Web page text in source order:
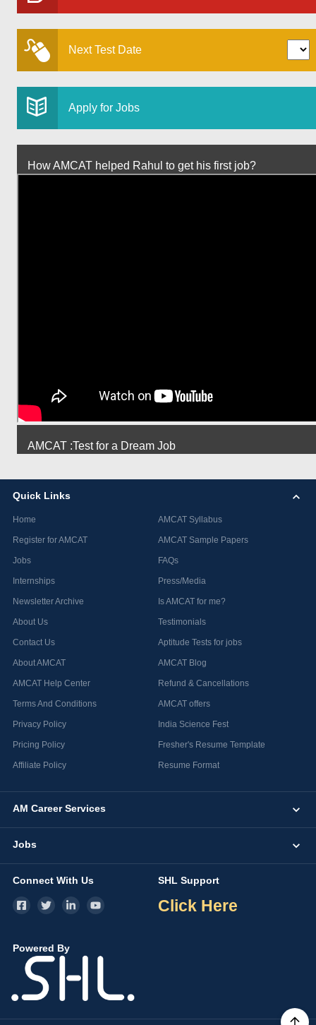
Next Test Date
Apply for Jobs
How AMCAT helped Rahul to get his first job?
AMCAT :Test for a Dream Job
Quick Links
Home
Register for AMCAT
Jobs
Internships
Newsletter Archive
About Us
Contact Us
About AMCAT
AMCAT Help Center
Terms And Conditions
Privacy Policy
Pricing Policy
Affiliate Policy
AMCAT Syllabus
AMCAT Sample Papers
FAQs
Press/Media
Is AMCAT for me?
Testimonials
Aptitude Tests for jobs
AMCAT Blog
Refund & Cancellations
AMCAT offers
India Science Fest
Fresher's Resume Template
Resume Format
AM Career Services
Jobs
Connect With Us SHL Support
Click Here
Powered By